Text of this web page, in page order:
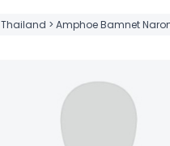
Thailand > Amphoe Bamnet